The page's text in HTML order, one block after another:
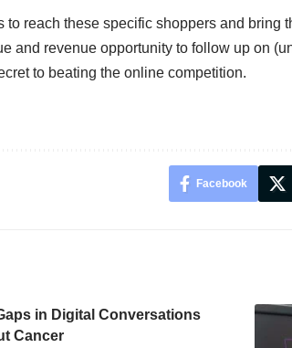
to reach these specific shoppers and bring
and revenue opportunity to follow up on
to beating the online competition.
Facebook
in Digital Conversations
Cancer